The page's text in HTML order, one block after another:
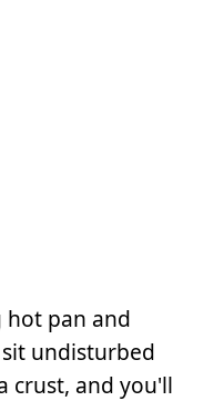
hot pan and
undisturbed
crust, and you'll